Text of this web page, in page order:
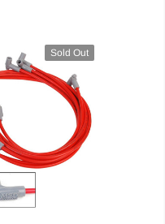
Sold Out